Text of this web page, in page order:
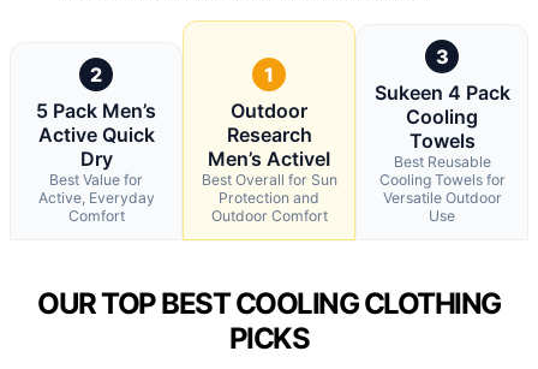
2
5 Pack Men’s
Active Quick
Dry
Best Value for
Active, Everyday
Comfort
1
Outdoor
Research
Men’s ActiveI
Best Overall for Sun
Protection and
Outdoor Comfort
3
Sukeen 4 Pack
Cooling
Towels
Best Reusable
Cooling Towels for
Versatile Outdoor
Use
OUR TOP BEST COOLING CLOTHING
PICKS